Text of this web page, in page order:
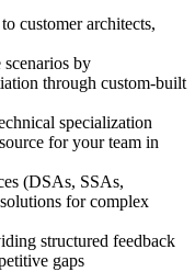
customer architects,
by
through custom-built
specialization
for your team in
(DSAs, SSAs,
for complex
structured feedback
gaps